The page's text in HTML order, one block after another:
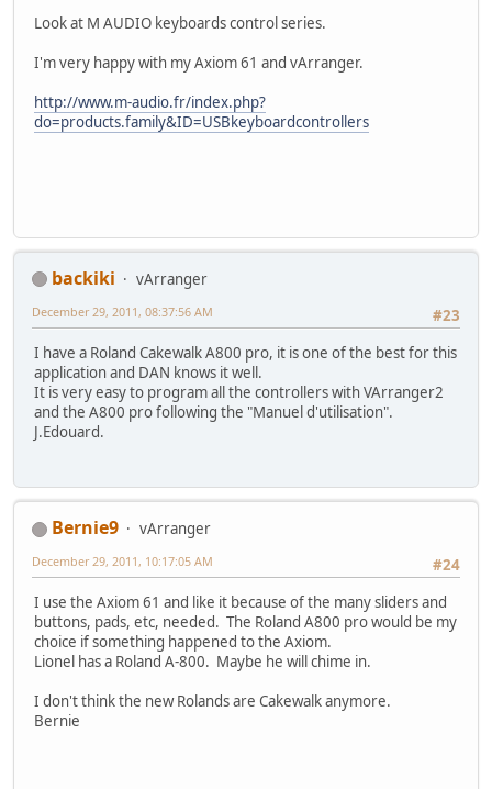
Look at M AUDIO keyboards control series.
I'm very happy with my Axiom 61 and vArranger.
http://www.m-audio.fr/index.php?
do=products.family&ID=USBkeyboardcontrollers
backiki
vArranger
#23
December 29, 2011, 08:37:56 AM
I have a Roland Cakewalk A800 pro, it is one of the best for this
application and DAN knows it well.
It is very easy to program all the controllers with VArranger2
and the A800 pro following the "Manuel d'utilisation".
J.Edouard.
Bernie9
vArranger
#24
December 29, 2011, 10:17:05 AM
I use the Axiom 61 and like it because of the many sliders and
buttons, pads, etc, needed. The Roland A800 pro would be my
choice if something happened to the Axiom.
Lionel has a Roland A-800. Maybe he will chime in.
I don't think the new Rolands are Cakewalk anymore.
Bernie